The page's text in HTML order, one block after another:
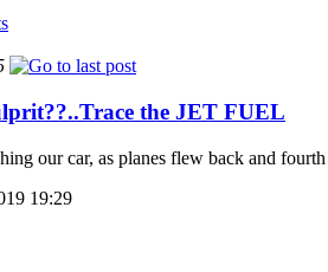
the JET FUEL
our car, as planes flew back and
19:29